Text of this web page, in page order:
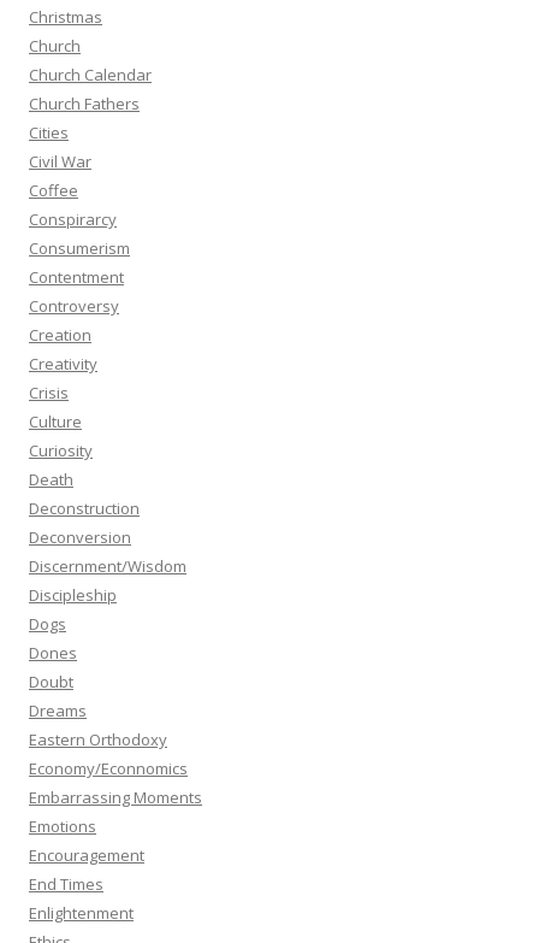
Christmas
Church
Church Calendar
Church Fathers
Cities
Civil War
Coffee
Conspirarcy
Consumerism
Contentment
Controversy
Creation
Creativity
Crisis
Culture
Curiosity
Death
Deconstruction
Deconversion
Discernment/Wisdom
Discipleship
Dogs
Dones
Doubt
Dreams
Eastern Orthodoxy
Economy/Econnomics
Embarrassing Moments
Emotions
Encouragement
End Times
Enlightenment